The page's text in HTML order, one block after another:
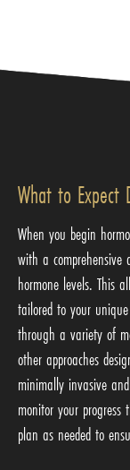
What to Expect
When you begin
with a comprehensive
hormone levels. This
tailored to your
through a variety of
other approaches
minimally invasive
monitor your
plan as needed to